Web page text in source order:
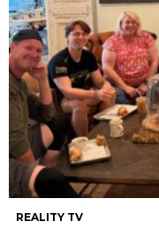
REALITY TV